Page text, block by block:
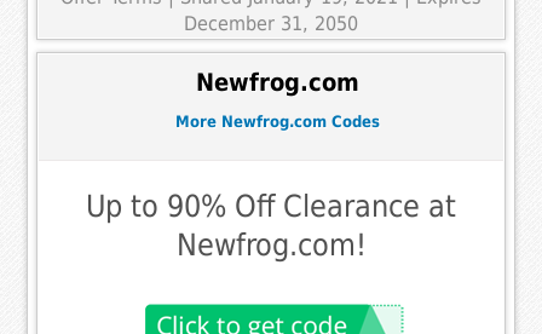
December 31, 2050
Newfrog.com
More Newfrog.com Codes
Up to 90% Off Clearance at
Newfrog.com!